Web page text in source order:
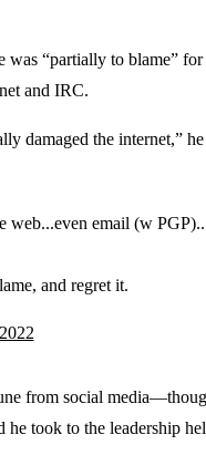
“partially to blame”
and IRC.
damaged the internet,”
web...even email (w
and regret it.
from social
took to the leadership